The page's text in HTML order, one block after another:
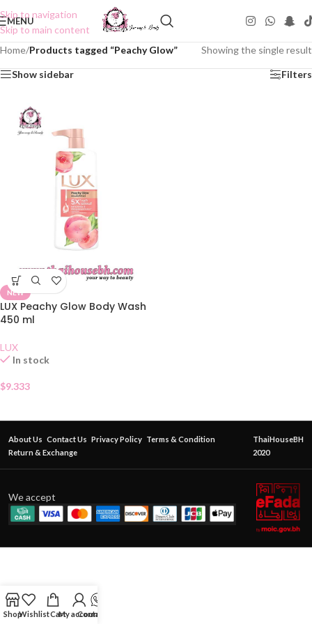
Skip to navigation
Skip to main content
MENU
Home/Products tagged “Peachy Glow” Showing the single result
Show sidebar Filters
NEW
LUX Peachy Glow Body Wash
450 ml
LUX
In stock
$9.333
About Us Contact Us Privacy Policy Terms & Condition
Return & Exchange
ThaiHouseBH
2020
We accept
ShopWishlistCartMy account
Contact Us